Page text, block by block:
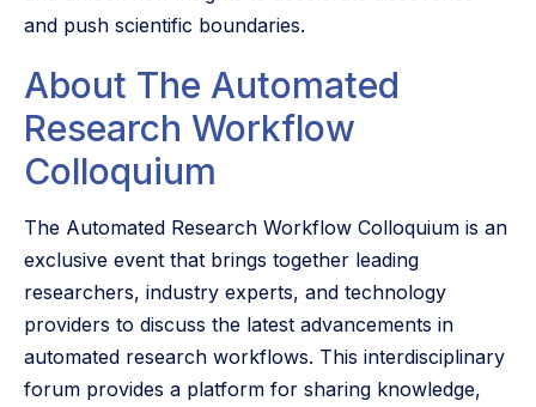
and push scientific boundaries.
About The Automated
Research Workflow
Colloquium
The Automated Research Workflow Colloquium is an
exclusive event that brings together leading
researchers, industry experts, and technology
providers to discuss the latest advancements in
automated research workflows. This interdisciplinary
forum provides a platform for sharing knowledge,